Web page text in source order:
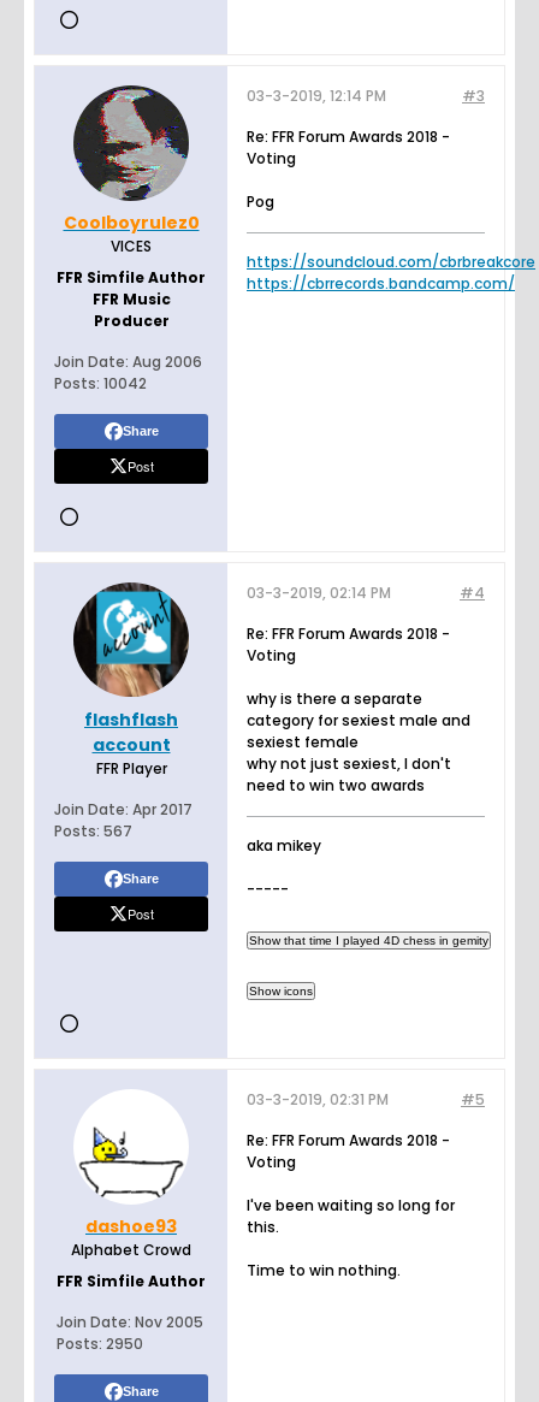
Coolboyrulez0
VICES
FFR Simfile Author
FFR Music
Producer
Join Date: Aug 2006
Posts: 10042
Share
Post
#3
03-3-2019, 12:14 PM
Re: FFR Forum Awards 2018 -
Voting
Pog
https://soundcloud.com/cbrbreakcore
https://cbrrecords.bandcamp.com/
flashflash
account
FFR Player
Join Date: Apr 2017
Posts: 567
Share
Post
#4
03-3-2019, 02:14 PM
Re: FFR Forum Awards 2018 -
Voting
why is there a separate
category for sexiest male and
sexiest female
why not just sexiest, I don't
need to win two awards
aka mikey
-----
dashoe93
Alphabet Crowd
FFR Simfile Author
Join Date: Nov 2005
Posts: 2950
Share
#5
03-3-2019, 02:31 PM
Re: FFR Forum Awards 2018 -
Voting
I've been waiting so long for
this.
Time to win nothing.